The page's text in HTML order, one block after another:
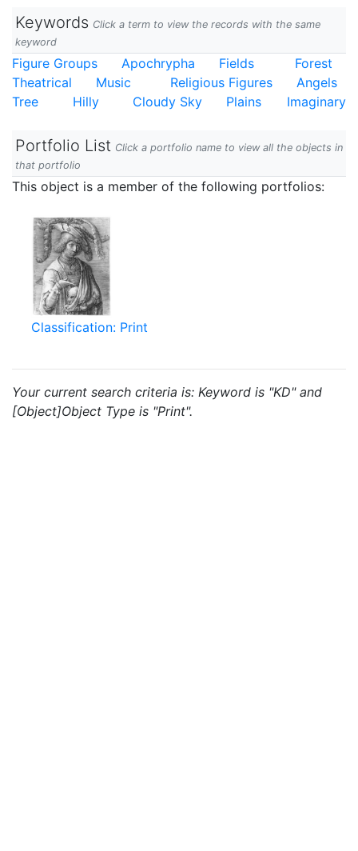
Keywords Click a term to view the records with the same
keyword
Figure Groups Apochrypha Fields
Forest
Theatrical
Music Religious Figures
Angels
Tree
Hilly Cloudy Sky Plains Imaginary
Portfolio List Click a portfolio name to view all the objects in
that portfolio
This object is a member of the following portfolios:
Classification: Print
Your current search criteria is: Keyword is "KD" and
[Object]Object Type is "Print".